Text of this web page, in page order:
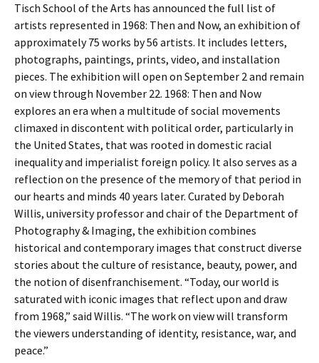
Tisch School of the Arts has announced the full list of
artists represented in 1968: Then and Now, an exhibition of
approximately 75 works by 56 artists. It includes letters,
photographs, paintings, prints, video, and installation
pieces. The exhibition will open on September 2 and remain
on view through November 22. 1968: Then and Now
explores an era when a multitude of social movements
climaxed in discontent with political order, particularly in
the United States, that was rooted in domestic racial
inequality and imperialist foreign policy. It also serves as a
reflection on the presence of the memory of that period in
our hearts and minds 40 years later. Curated by Deborah
Willis, university professor and chair of the Department of
Photography & Imaging, the exhibition combines
historical and contemporary images that construct diverse
stories about the culture of resistance, beauty, power, and
the notion of disenfranchisement. “Today, our world is
saturated with iconic images that reflect upon and draw
from 1968,” said Willis. “The work on view will transform
the viewers understanding of identity, resistance, war, and
peace.”